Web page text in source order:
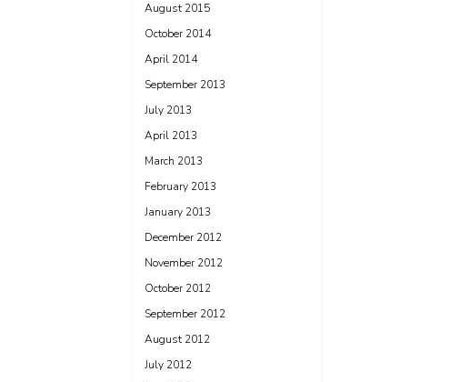
August 2015
October 2014
April 2014
September 2013
July 2013
April 2013
March 2013
February 2013
January 2013
December 2012
November 2012
October 2012
September 2012
August 2012
July 2012